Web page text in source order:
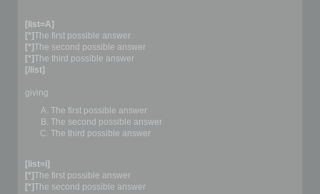
[list=A]
[*]The first possible answer
[*]The second possible answer
[*]The third possible answer
[/list]
giving
The first possible answer
The second possible answer
The third possible answer
[list=i]
[*]The first possible answer
[*]The second possible answer